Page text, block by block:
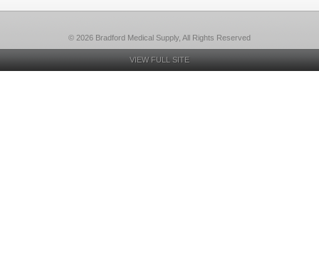
© 2026 Bradford Medical Supply, All Rights Reserved
VIEW FULL SITE